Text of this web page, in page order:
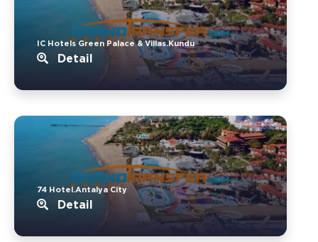
IC Hotels Green Palace & Villas.Kundu
Detail
74 Hotel.Antalya City
Detail